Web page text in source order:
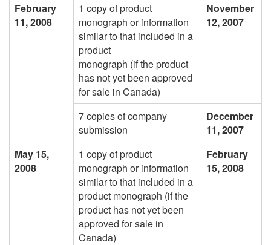
February
11, 2008
1 copy of product
monograph or information
similar to that included in a
product
monograph (if the product
has not yet been approved
for sale in Canada)
November
12, 2007
7 copies of company
submission
December
11, 2007
May 15,
2008
1 copy of product
monograph or information
similar to that included in a
product monograph (if the
product has not yet been
approved for sale in
Canada)
February
15, 2008